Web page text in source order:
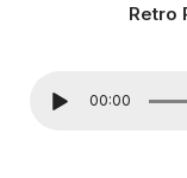
Retro
00:00